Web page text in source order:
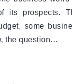
its prospects.
some
the question…